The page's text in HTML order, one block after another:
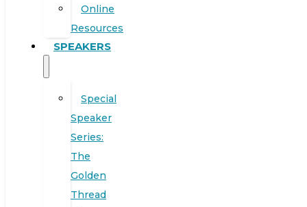
Online
Resources
SPEAKERS
Special
Speaker
Series:
The
Golden
Thread